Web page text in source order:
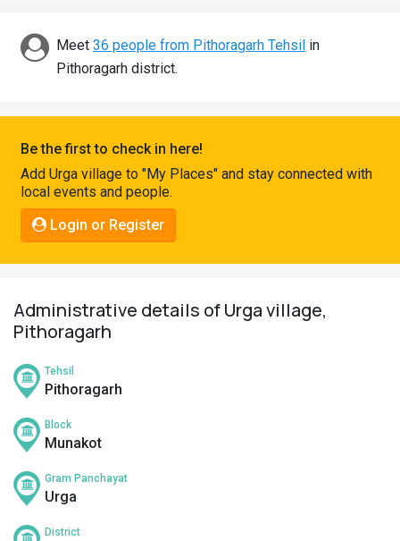
Discover
Connect
Meet 36 people from Pithoragarh Tehsil in
Pithoragarh district.
Be the first to check in here!
Add Urga village to "My Places" and stay connected with
local events and people.
Login or Register
Administrative details of Urga village,
Pithoragarh
Tehsil
Pithoragarh
Block
Munakot
Gram Panchayat
Urga
District